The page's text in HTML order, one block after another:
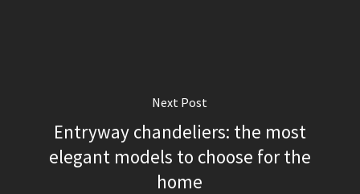
Next Post
Entryway chandeliers: the most
elegant models to choose for the
home